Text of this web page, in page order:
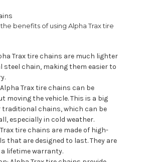
benefits of using Alpha Trax tire
Trax tire chains are much lighter
chain, making them easier to
Trax tire chains can be
moving the vehicle. This is a big
traditional chains, which can be
especially in cold weather.
tire chains are made of high-
that are designed to last. They are
lifetime warranty.